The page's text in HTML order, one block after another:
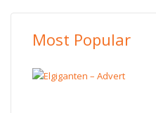
Most Popular